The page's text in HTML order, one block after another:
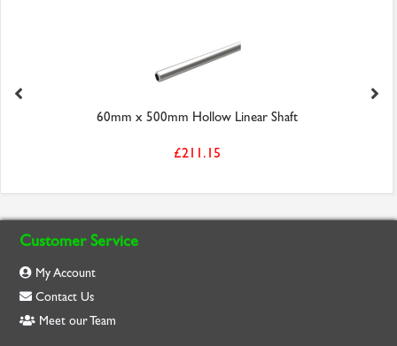
60mm x 500mm Hollow Linear Shaft
£211.15
Customer Service
My Account
Contact Us
Meet our Team